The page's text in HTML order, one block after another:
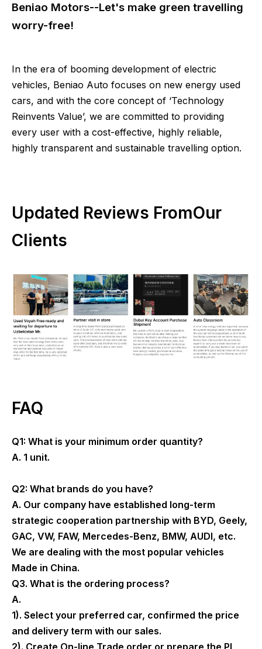
Beniao Motors--Let's make green travelling
worry-free!
In the era of booming development of electric
vehicles, Beniao Auto focuses on new energy used
cars, and with the core concept of ‘Technology
Reinvents Value’, we are committed to providing
every user with a cost-effective, highly reliable,
highly transparent and sustainable travelling option.
Updated Reviews FromOur
Clients
FAQ
Q1: What is your minimum order quantity?
A. 1 unit.
Q2: What brands do you have?
A. Our company have established long-term
strategic cooperation partnership with BYD, Geely,
GAC, VW, FAW, Mercedes-Benz, BMW, AUDI, etc.
We are dealing with the most popular vehicles
Made in China.
Q3. What is the ordering process?
A.
1). Select your preferred car, confirmed the price
and delivery term with our sales.
2). Create On-line Trade order or prepare the PI